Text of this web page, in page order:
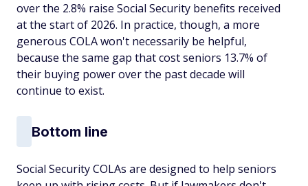
over the 2.8% raise Social Security benefits received
at the start of 2026. In practice, though, a more
generous COLA won't necessarily be helpful,
because the same gap that cost seniors 13.7% of
their buying power over the past decade will
continue to exist.
Bottom line
Social Security COLAs are designed to help seniors